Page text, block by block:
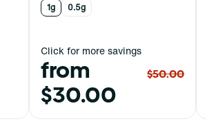
1g
0.5g
Click for more savings
from
$30.00
$50.00